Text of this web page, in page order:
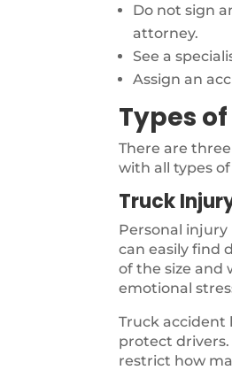
Do not sign
attorney.
See a
Assign an
Types
There are
with all types
Truck
Personal injury
can easily find
of the size and
emotional
Truck accident
protect
restrict how